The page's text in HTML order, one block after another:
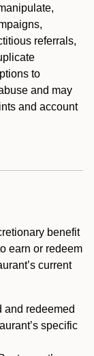
referrals,
to
and may
and account
benefit
earn or redeem
current
and redeemed
specific